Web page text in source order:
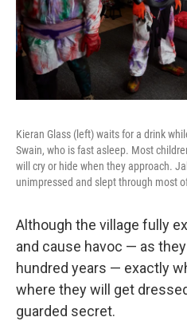
Kieran Glass (left) waits for a drink
Swain, who is fast asleep. Most
will cry or hide when they approach.
unimpressed and slept through most
Although the village fully
and cause havoc — as
hundred years — exactly
where they will get
guarded secret.